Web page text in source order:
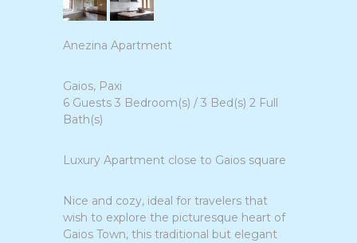
Anezina Apartment
Gaios, Paxi
6 Guests 3 Bedroom(s) / 3 Bed(s) 2 Full
Bath(s)
Luxury Apartment close to Gaios square
Nice and cozy, ideal for travelers that
wish to explore the picturesque heart of
Gaios Town, this traditional but elegant